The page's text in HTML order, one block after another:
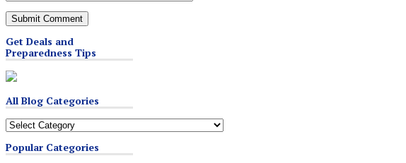
Get Deals and
Preparedness Tips
All Blog Categories
All
Categories
Popular Categories